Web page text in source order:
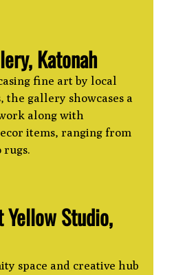
Katonah
fine art by local
the gallery showcases a
along with
items, ranging from
rugs.
Yellow Studio,
space and creative hub